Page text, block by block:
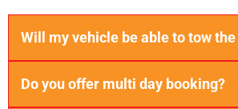
Will my vehicle be able to tow
Do you offer multi day booking?